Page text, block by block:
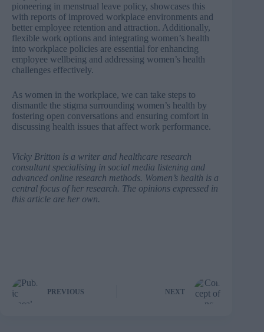
pioneering in menstrual leave policy, showcases this
with reports of improved workplace environments and
better employee retention and attraction. Additionally,
flexible work options and integrating women’s health
into workplace policies are essential for enhancing
employee wellbeing and addressing women’s health
challenges effectively.
As women in the workplace, we can take steps to
dismantle the stigma surrounding women’s health by
fostering open conversations and ensuring comfort in
discussing health issues that affect work performance.
Vicky Britton is a writer and healthcare research
consultant specialising in social media listening and
advanced online research methods. Women’s health is a
central focus of her research. The opinions expressed in
this article are her own.
PREVIOUS NEXT